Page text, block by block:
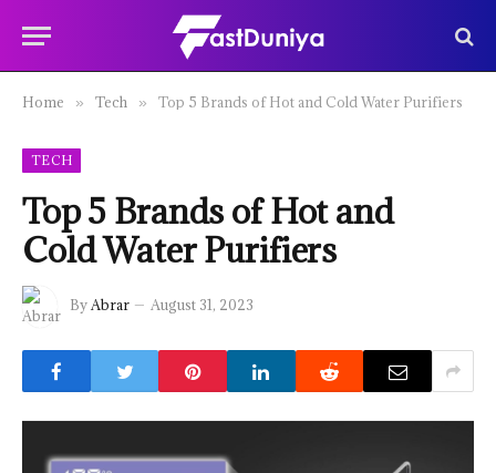
Home » Tech » Top 5 Brands of Hot and Cold Water Purifiers
TECH
Top 5 Brands of Hot and
Cold Water Purifiers
ByAbrar August 31, 2023